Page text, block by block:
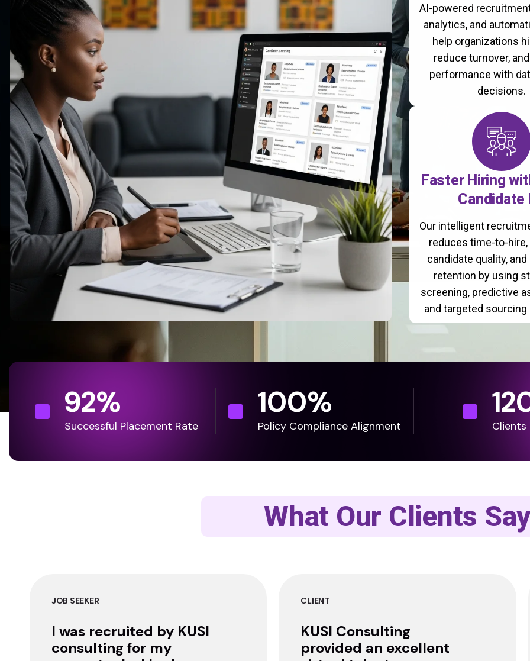
AI-powered
analytics, and
help organizations
reduce turnover,
performance with
decisions.
Faster Hiring
Candidate
Our intelligent
reduces time-to-
candidate quality,
retention by using
screening, predictive
and targeted
92%
Successful Placement Rate
100%
Policy Compliance Alignment Clients
What Our Clients
JOB SEEKER
I was recruited by KUSI
consulting for my
CLIENT
KUSI Consulting
provided an excellent